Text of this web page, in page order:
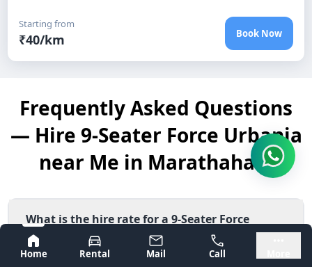
Bangalore
Mysore
Home
Rental Mail Call
Starting from
₹40/km Book Now
Frequently Asked Questions
— Hire 9-Seater Force Urbania
near Me in Marathahalli
What is the hire rate for a 9-Seater Force
Urbania near Me in Marathahalli?